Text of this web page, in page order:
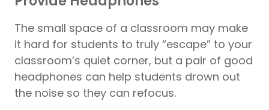
The small space of a classroom may make
it hard for students to truly “escape” to your
classroom’s quiet corner, but a pair of good
headphones can help students drown out
the noise so they can refocus.